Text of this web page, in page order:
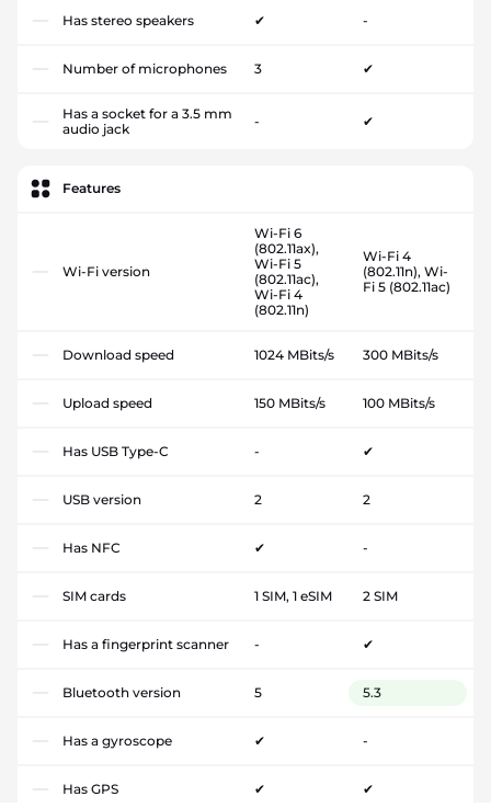
Has stereo speakers ✔ -
Number of microphones 3 ✔
Has a socket for a 3.5 mm
audio jack
- ✔
Features
Wi-Fi version
Wi-Fi 6
(802.11ax),
Wi-Fi 5
(802.11ac),
Wi-Fi 4
(802.11n)
Wi-Fi 4
(802.11n), Wi-
Fi 5 (802.11ac)
Download speed 1024 MBits/s 300 MBits/s
Upload speed 150 MBits/s 100 MBits/s
Has USB Type-C - ✔
USB version 2 2
Has NFC ✔ -
SIM cards 1 SIM, 1 eSIM 2 SIM
Has a fingerprint scanner - ✔
Bluetooth version 5 5.3
Has a gyroscope ✔ -
Has GPS ✔ ✔